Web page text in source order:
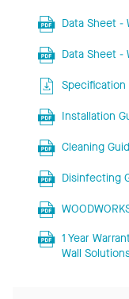
Data Sheet -
Data Sheet -
Specification
Installation
Cleaning
Disinfecting
1 Year
Wall